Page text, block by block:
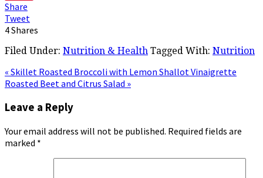
Share
Tweet
4Shares
Filed Under: Nutrition & Health Tagged With: Nutrition
« Skillet Roasted Broccoli with Lemon Shallot Vinaigrette
Roasted Beet and Citrus Salad »
Leave a Reply
Your email address will not be published. Required fields are
marked *